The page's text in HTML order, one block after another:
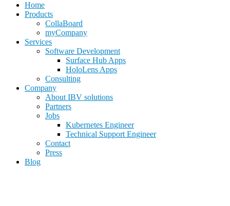
Home
Products
CollaBoard
myCompany
Services
Software Development
Surface Hub Apps
HoloLens Apps
Consulting
Company
About IBV solutions
Partners
Jobs
Kubernetes Engineer
Technical Support Engineer
Contact
Press
Blog